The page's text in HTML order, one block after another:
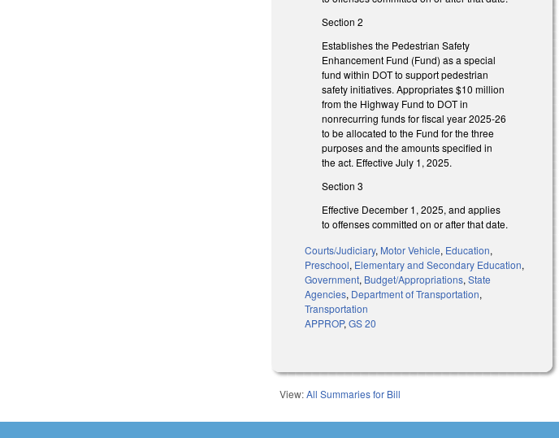
Section 2
Establishes the Pedestrian Safety
Enhancement Fund (Fund) as a special
fund within DOT to support pedestrian
safety initiatives. Appropriates $10 million
from the Highway Fund to DOT in
nonrecurring funds for fiscal year 2025-26
to be allocated to the Fund for the three
purposes and the amounts specified in
the act. Effective July 1, 2025.
Section 3
Effective December 1, 2025, and applies
to offenses committed on or after that date.
Courts/Judiciary, Motor Vehicle, Education,
Preschool, Elementary and Secondary Education,
Government, Budget/Appropriations,State
Agencies, Department of Transportation,
Transportation
APPROP,GS 20
View:All Summaries for Bill